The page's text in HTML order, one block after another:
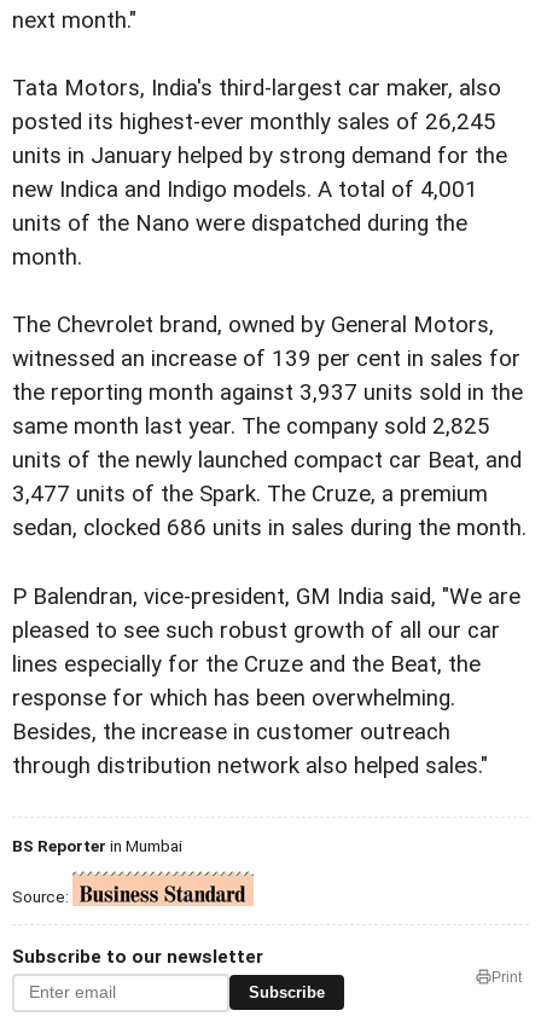
next month."
Tata Motors, India's third-largest car maker, also
posted its highest-ever monthly sales of 26,245
units in January helped by strong demand for the
new Indica and Indigo models. A total of 4,001
units of the Nano were dispatched during the
month.
The Chevrolet brand, owned by General Motors,
witnessed an increase of 139 per cent in sales for
the reporting month against 3,937 units sold in the
same month last year. The company sold 2,825
units of the newly launched compact car Beat, and
3,477 units of the Spark. The Cruze, a premium
sedan, clocked 686 units in sales during the month.
P Balendran, vice-president, GM India said, "We are
pleased to see such robust growth of all our car
lines especially for the Cruze and the Beat, the
response for which has been overwhelming.
Besides, the increase in customer outreach
through distribution network also helped sales."
BS Reporter in Mumbai
Source:
Subscribe to our newsletter
Subscribe
Print